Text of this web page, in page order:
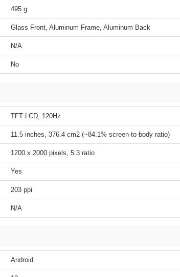
495 g
Glass Front, Aluminum Frame, Aluminum Back
N/A
No
TFT LCD, 120Hz
11.5 inches, 376.4 cm2 (~84.1% screen-to-body ratio)
1200 x 2000 pixels, 5:3 ratio
Yes
203 ppi
N/A
Android